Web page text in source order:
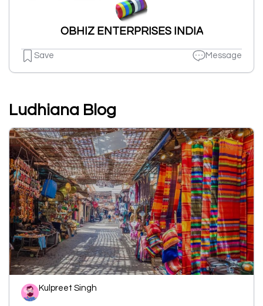
OBHIZ ENTERPRISES INDIA
Save Message
Ludhiana Blog
Kulpreet Singh